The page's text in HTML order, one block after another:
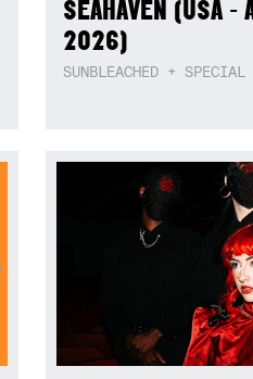
SEAHAVEN (USA -
2026)
SUNBLEACHED + SPECIAL